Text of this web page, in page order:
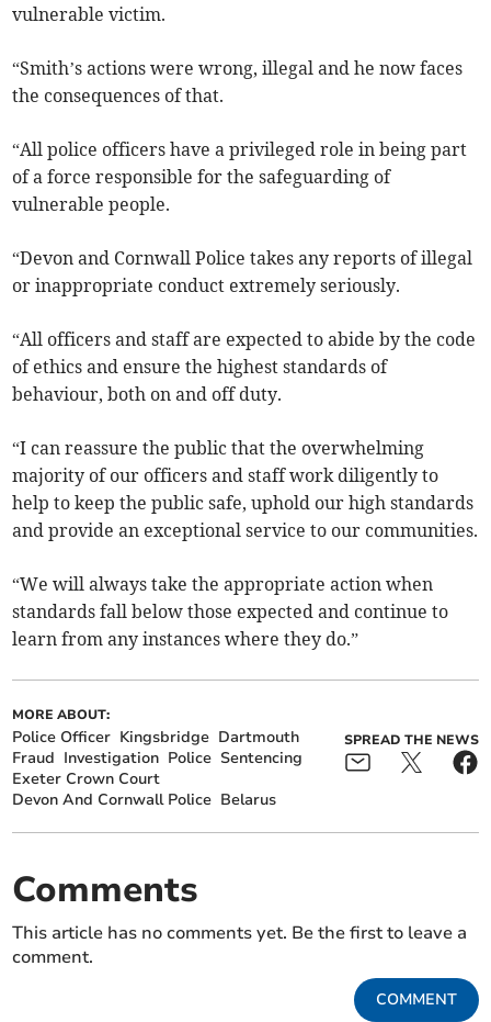
vulnerable victim.
“Smith’s actions were wrong, illegal and he now faces
the consequences of that.
“All police officers have a privileged role in being part
of a force responsible for the safeguarding of
vulnerable people.
“Devon and Cornwall Police takes any reports of illegal
or inappropriate conduct extremely seriously.
“All officers and staff are expected to abide by the code
of ethics and ensure the highest standards of
behaviour, both on and off duty.
“I can reassure the public that the overwhelming
majority of our officers and staff work diligently to
help to keep the public safe, uphold our high standards
and provide an exceptional service to our communities.
“We will always take the appropriate action when
standards fall below those expected and continue to
learn from any instances where they do.”
MORE ABOUT:
Police Officer Kingsbridge Dartmouth
Fraud Investigation Police Sentencing
Exeter Crown Court
Devon And Cornwall Police Belarus
SPREAD THE NEWS
Comments
This article has no comments yet. Be the first to leave a
comment.
COMMENT